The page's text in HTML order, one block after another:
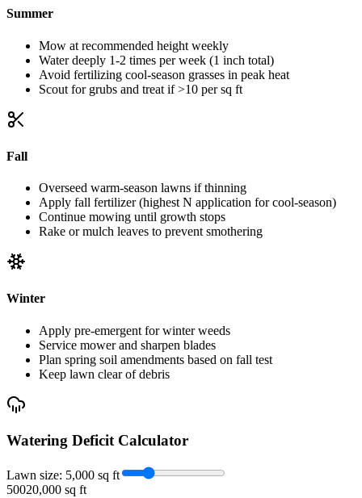
Summer
Mow at recommended height weekly
Water deeply 1-2 times per week (1 inch total)
Avoid fertilizing cool-season grasses in peak heat
Scout for grubs and treat if >10 per sq ft
Fall
Overseed warm-season lawns if thinning
Apply fall fertilizer (highest N application for cool-season)
Continue mowing until growth stops
Rake or mulch leaves to prevent smothering
Winter
Apply pre-emergent for winter weeds
Service mower and sharpen blades
Plan spring soil amendments based on fall test
Keep lawn clear of debris
Watering Deficit Calculator
Lawn size: 5,000 sq ft
50020,000 sq ft